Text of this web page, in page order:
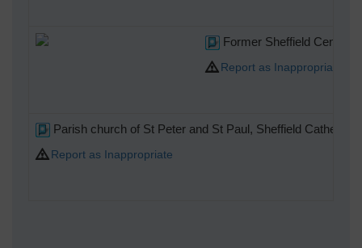
Former Sheffield Central
Report as Inappropriate
Parish church of St Peter and St Paul, Sheffield Cathedral
Report as Inappropriate